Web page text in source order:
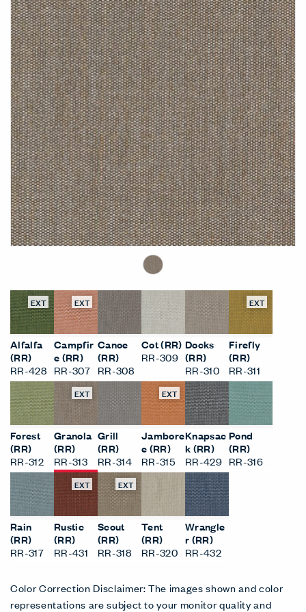
EXT
Alfalfa
(RR)
RR-428
EXT
Campfir
e (RR)
RR-307
Canoe
(RR)
RR-308
Cot (RR)
RR-309
Docks
(RR)
RR-310
EXT
Firefly
(RR)
RR-311
Forest
(RR)
RR-312
EXT
Granola
(RR)
RR-313
Grill
(RR)
RR-314
EXT
Jambore
e (RR)
RR-315
Knapsac
k (RR)
RR-429
Pond
(RR)
RR-316
Rain
(RR)
RR-317
EXT
Rustic
(RR)
RR-431
EXT
Scout
(RR)
RR-318
Tent
(RR)
RR-320
Wrangle
r (RR)
RR-432
Color Correction Disclaimer: The images shown and color
representations are subject to your monitor quality and